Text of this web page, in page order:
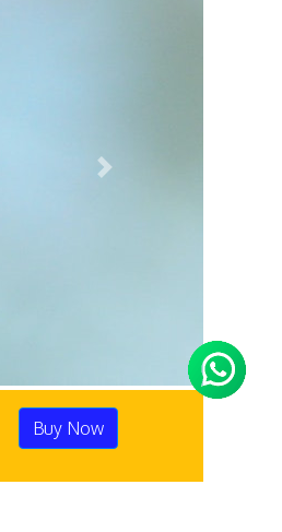
Next
Buy Now